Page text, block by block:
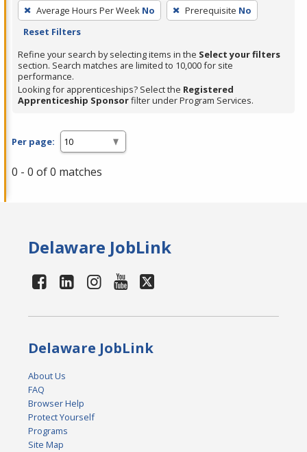
Enter
or
Spacebar.
Average Hours Per Week No Prerequisite No
Reset Filters
Refine your search by selecting items in the Select your filters
section. Search matches are limited to 10,000 for site
performance.
Looking for apprenticeships? Select the Registered
Apprenticeship Sponsorfilter under Program Services.
Per page:
0 - 0 of 0 matches
Delaware JobLink
Delaware JobLink
About Us
FAQ
Browser Help
Protect Yourself
Programs
Site Map